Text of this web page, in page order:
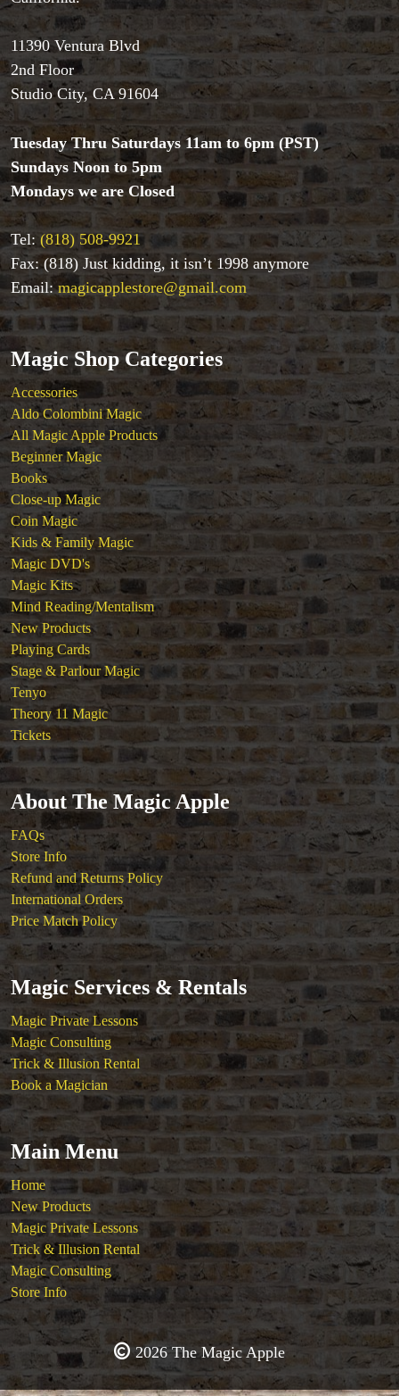
Beginner Magic
Books
Close-up Magic
Coin Magic
Kids & Family Magic
Magic DVD's
Magic Kits
Mind Reading/Mentalism
New Products
Playing Cards
Stage & Parlour Magic
Tenyo
Theory 11 Magic
Tickets
11390 Ventura Blvd
2nd Floor
Studio City, CA 91604
Tuesday Thru Saturdays 11am to 6pm (PST)
Sundays Noon to 5pm
Mondays we are Closed
Tel: (818) 508-9921
Fax: (818) Just kidding, it isn’t 1998 anymore
Email:magicapplestore@gmail.com
Magic Shop Categories
Accessories
Aldo Colombini Magic
All Magic Apple Products
Beginner Magic
Books
Close-up Magic
Coin Magic
Kids & Family Magic
Magic DVD's
Magic Kits
Mind Reading/Mentalism
New Products
Playing Cards
Stage & Parlour Magic
Tenyo
Theory 11 Magic
Tickets
About The Magic Apple
FAQs
Store Info
Refund and Returns Policy
International Orders
Price Match Policy
Magic Services & Rentals
Magic Private Lessons
Magic Consulting
Trick & Illusion Rental
Book a Magician
Main Menu
Home
New Products
Magic Private Lessons
Trick & Illusion Rental
Magic Consulting
Store Info
2026 The Magic Apple